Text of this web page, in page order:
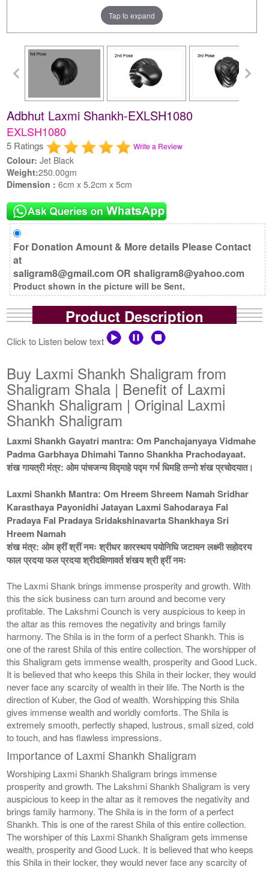
Tap to expand
Adbhut Laxmi Shankh-EXLSH1080
EXLSH1080
5 Ratings Write a Review
Colour: Jet Black
Weight:250.00gm
Dimension :6cm x 5.2cm x 5cm
For Donation Amount & More details Please Contact
at
saligram8@gmail.com OR shaligram8@yahoo.com
Product shown in the picture will be Sent.
Product Description
Click to Listen below text
Buy Laxmi Shankh Shaligram from
Shaligram Shala | Benefit of Laxmi
Shankh Shaligram | Original Laxmi
Shankh Shaligram
Laxmi Shankh Gayatri mantra: Om Panchajanyaya Vidmahe
Padma Garbhaya Dhimahi Tanno Shankha Prachodayaat.
शंख गायत्री मंत्र: ओम पांचजन्य विद्माहे पद्म गर्भ धिमहि तन्नो शंख प्रचोदयात।
Laxmi Shankh Mantra: Om Hreem Shreem Namah Sridhar
Karasthaya Payonidhi Jatayan Laxmi Sahodaraya Fal
Pradaya Fal Pradaya Sridakshinavarta Shankhaya Sri
Hreem Namah
शंख मंत्र: ओम ह्रीं श्रीं नमः श्रीधर कारस्थय पयोनिधि जटायन लक्ष्मी सहोदरय
फाल प्रदया फल प्रदया श्रीदक्षिणावर्त शंखय श्री ह्रीं नमः
The Laxmi Shank brings immense prosperity and growth. With
this the sick business can turn around and become very
profitable. The Lakshmi Counch is very auspicious to keep in
the altar as this removes the negativity and brings family
harmony. The Shila is in the form of a perfect Shankh. This is
one of the rarest Shila of this entire collection. The worshipper of
this Shaligram gets immense wealth, prosperity and Good Luck.
It is believed that who keeps this Shila in their locker, they would
never face any scarcity of wealth in their life. The North is the
direction of Kuber, the God of wealth. Worshipping this Shila
gives immense wealth and worldly comforts. The Shila is
extremely smooth, perfectly shaped, lustrous, small sized, cold
to touch, and has flawless impressions.
Importance of Laxmi Shankh Shaligram
Worshiping Laxmi Shankh Shaligram brings immense
prosperity and growth. The Lakshmi Shankh Shaligram is very
auspicious to keep in the altar as it removes the negativity and
brings family harmony. The Shila is in the form of a perfect
Shankh. This is one of the rarest Shila of this entire collection.
The worshiper of this Laxmi Shankh Shaligram gets immense
wealth, prosperity and Good Luck. It is believed that who keeps
this Shila in their locker, they would never face any scarcity of